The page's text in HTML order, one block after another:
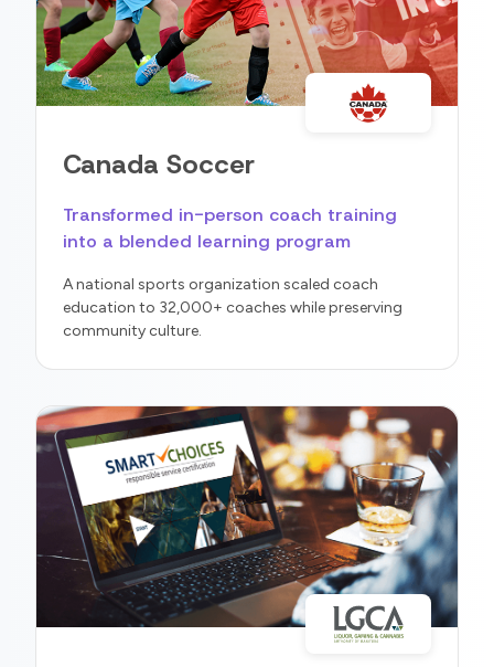
Canada Soccer
Transformed in-person coach training
into a blended learning program
A national sports organization scaled coach
education to 32,000+ coaches while preserving
community culture.